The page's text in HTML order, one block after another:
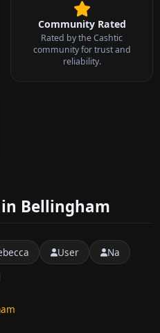
Community Rated
Rated by the Cashtic
community for trust and
reliability.
Bellingham
User
Na